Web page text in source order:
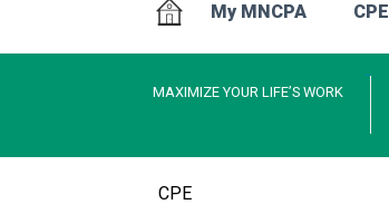
My MNCPA CPE
MAXIMIZE YOUR LIFE’S WORK
CPE